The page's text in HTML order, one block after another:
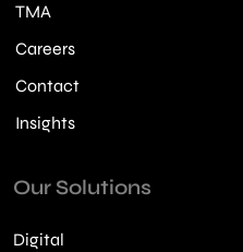
TMA
Careers
Contact
Insights
Our Solutions
Digital